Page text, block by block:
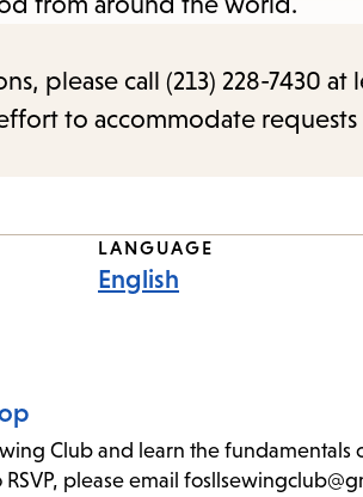
please call (213) 228-7430 at
to accommodate
LANGUAGE
English
Club and learn the
please email